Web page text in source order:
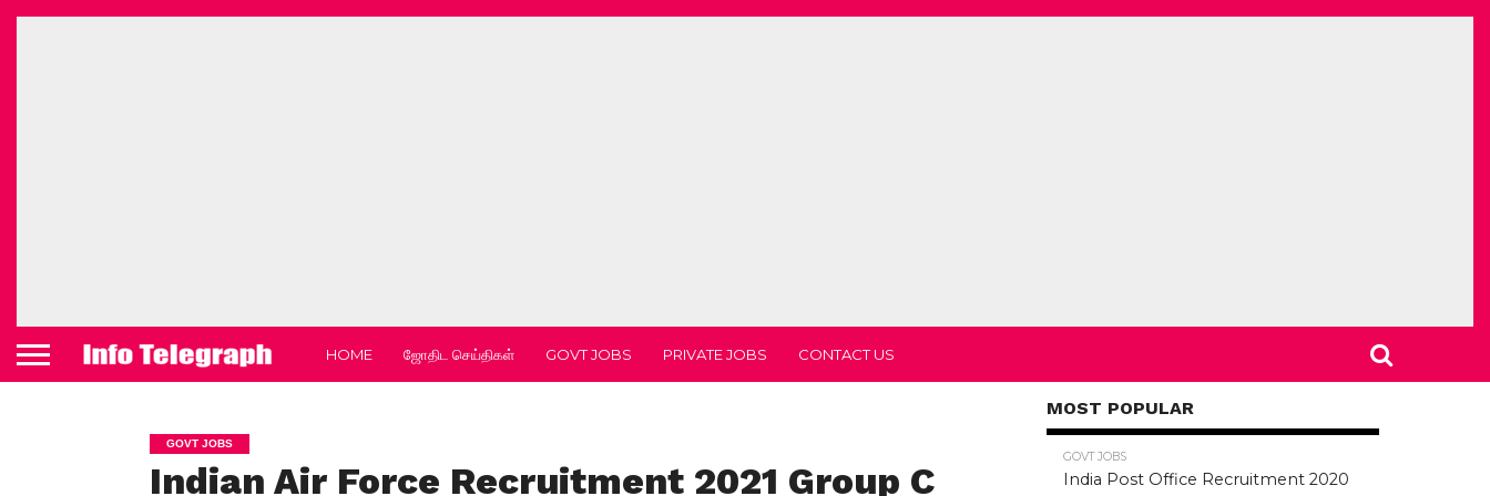
HOME ஜோதிட செய்திகள் GOVT JOBS PRIVATE JOBS CONTACT US
GOVT JOBS
Indian Air Force Recruitment 2021 Group C
MOST POPULAR
GOVT JOBS
India Post Office Recruitment 2020